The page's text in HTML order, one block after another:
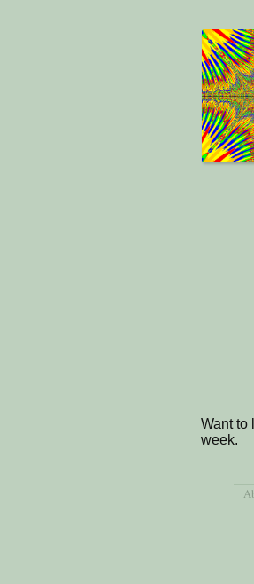
Want to
week.